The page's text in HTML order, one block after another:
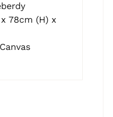
78cm (H) x